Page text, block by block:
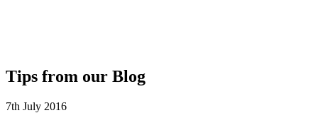
Tips from our Blog
7th July 2016